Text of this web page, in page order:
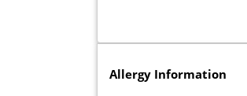
Allergy Information